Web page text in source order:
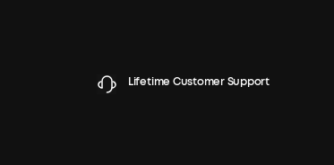
Lifetime Customer Support